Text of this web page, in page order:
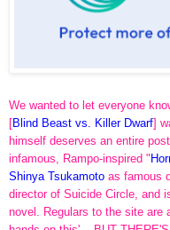
We wanted to let everyone
[Blind Beast vs. Killer Dwarf]
himself deserves an entire
infamous, Rampo-inspired "
Shinya Tsukamoto as famous
director of Suicide Circle, and
novel. Regulars to the site are